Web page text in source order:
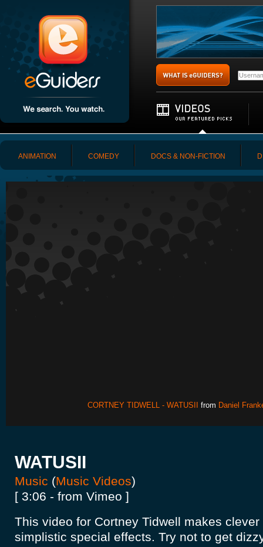
ANIMATION COMEDY DOCS & NON-FICTION
CORTNEY TIDWELL - WATUSII from Daniel
WATUSII
Music (Music Videos)
[ 3:06 - from Vimeo ]
This video for Cortney Tidwell makes
simplistic special effects. Try not to get